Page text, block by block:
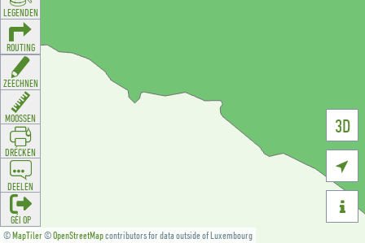
©MapTiler©OpenStreetMapcontributors for data outside of Luxembourg
3D


LEGENDEN
ROUTING
ZEECHNEN
MOOSSEN
DRÉCKEN
DEELEN
GÉI OP